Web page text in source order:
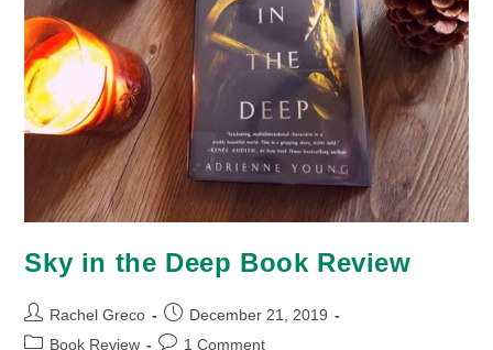
Sky in the Deep Book Review
Post
author:
Rachel Greco
Post
published:
December 21, 2019
PostBook Review Post1 Comment